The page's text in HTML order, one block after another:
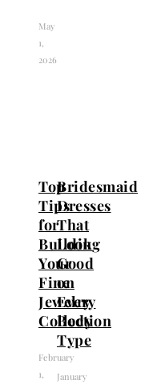
May
1,
2026
Top
Tips
for
Building
Your
Fine
Jewelry
Collection
February
1,
Bridesmaid
Dresses
That
Look
Good
on
Every
Body
Type
January